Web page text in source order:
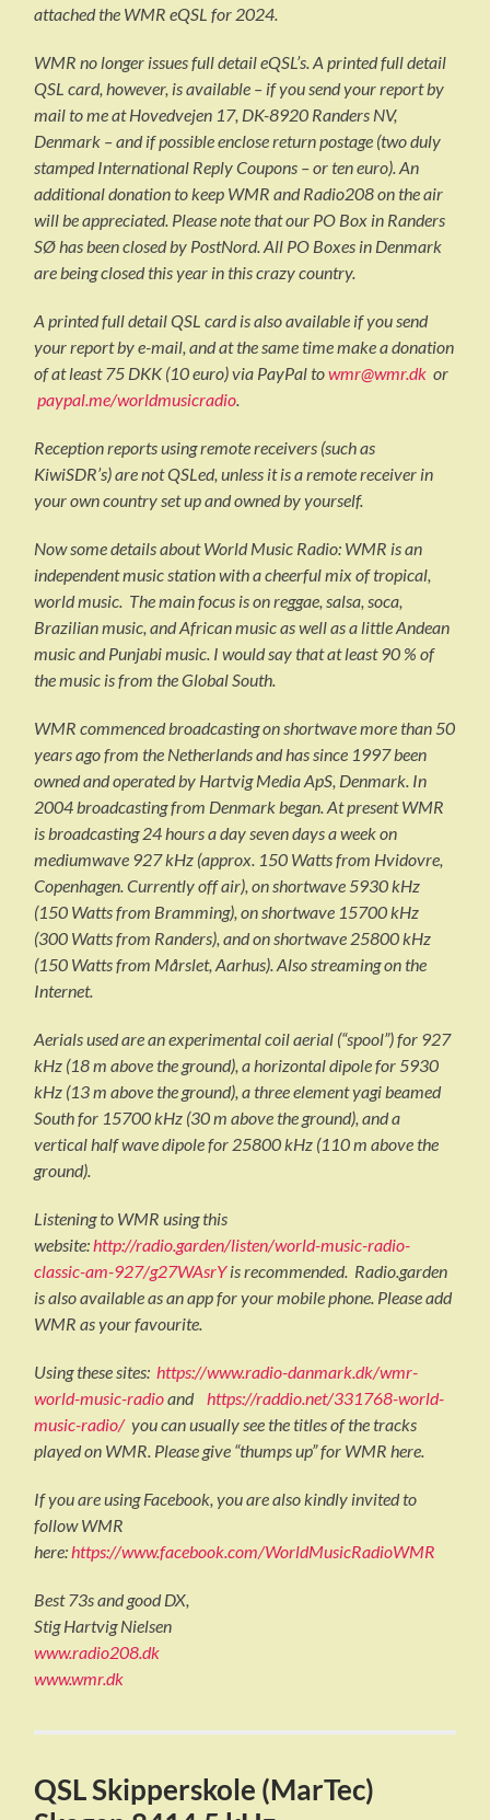
attached the WMR eQSL for 2024.
WMR no longer issues full detail eQSL’s. A printed full detail
QSL card, however, is available – if you send your report by
mail to me at Hovedvejen 17, DK-8920 Randers NV,
Denmark – and if possible enclose return postage (two duly
stamped International Reply Coupons – or ten euro). An
additional donation to keep WMR and Radio208 on the air
will be appreciated. Please note that our PO Box in Randers
SØ has been closed by PostNord. All PO Boxes in Denmark
are being closed this year in this crazy country.
A printed full detail QSL card is also available if you send
your report by e-mail, and at the same time make a donation
of at least 75 DKK (10 euro) via PayPal towmr@wmr.dk or
paypal.me/worldmusicradio.
Reception reports using remote receivers (such as
KiwiSDR’s) are not QSLed, unless it is a remote receiver in
your own country set up and owned by yourself.
Now some details about World Music Radio: WMR is an
independent music station with a cheerful mix of tropical,
world music. The main focus is on reggae, salsa, soca,
Brazilian music, and African music as well as a little Andean
music and Punjabi music. I would say that at least 90 % of
the music is from the Global South.
WMR commenced broadcasting on shortwave more than 50
years ago from the Netherlands and has since 1997 been
owned and operated by Hartvig Media ApS, Denmark. In
2004 broadcasting from Denmark began. At present WMR
is broadcasting 24 hours a day seven days a week on
mediumwave 927 kHz (approx. 150 Watts from Hvidovre,
Copenhagen. Currently off air), on shortwave 5930 kHz
(150 Watts from Bramming), on shortwave 15700 kHz
(300 Watts from Randers), and on shortwave 25800 kHz
(150 Watts from Mårslet, Aarhus). Also streaming on the
Internet.
Aerials used are an experimental coil aerial (“spool”) for 927
kHz (18 m above the ground), a horizontal dipole for 5930
kHz (13 m above the ground), a three element yagi beamed
South for 15700 kHz (30 m above the ground), and a
vertical half wave dipole for 25800 kHz (110 m above the
ground).
Listening to WMR using this
website:http://radio.garden/listen/world-music-radio-
classic-am-927/g27WAsrYis recommended. Radio.garden
is also available as an app for your mobile phone. Please add
WMR as your favourite.
Using these sites:https://www.radio-danmark.dk/wmr-
world-music-radioandhttps://raddio.net/331768-world-
music-radio/you can usually see the titles of the tracks
played on WMR. Please give “thumps up” for WMR here.
If you are using Facebook, you are also kindly invited to
follow WMR
here:https://www.facebook.com/WorldMusicRadioWMR
Best 73s and good DX,
Stig Hartvig Nielsen
www.radio208.dk
www.wmr.dk
QSL Skipperskole (MarTec)